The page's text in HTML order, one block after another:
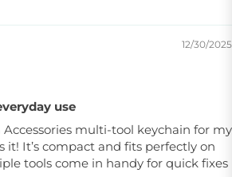
12/30/2025
use
multi-tool keychain for my
it! It’s compact and fits perfectly on
tools come in handy for quick fixes